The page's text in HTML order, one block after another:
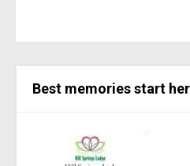
Best memories start